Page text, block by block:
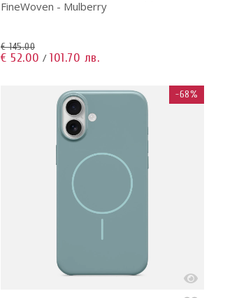
FineWoven - Mulberry
€ 145.00
€ 52.00 / 101.70 лв.
-68%